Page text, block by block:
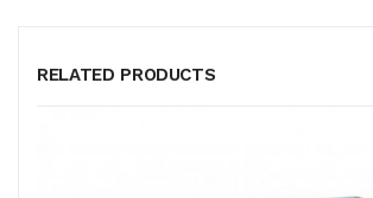
RELATED PRODUCTS